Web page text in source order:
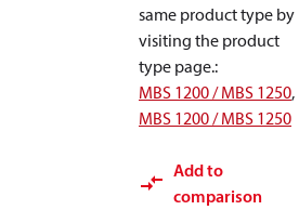
same product type by
visiting the product
type page.:
MBS 1200 / MBS 1250,
MBS 1200 / MBS 1250
Add to
comparison